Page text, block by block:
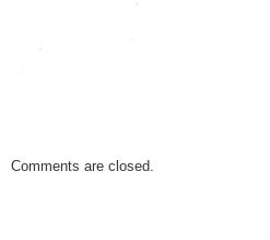
Comments are closed.